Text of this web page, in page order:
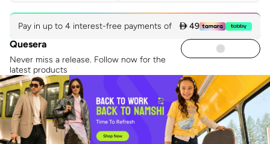
Pay in up to 4 interest-free payments of  49
Quesera
Never miss a release. Follow now for the
latest products